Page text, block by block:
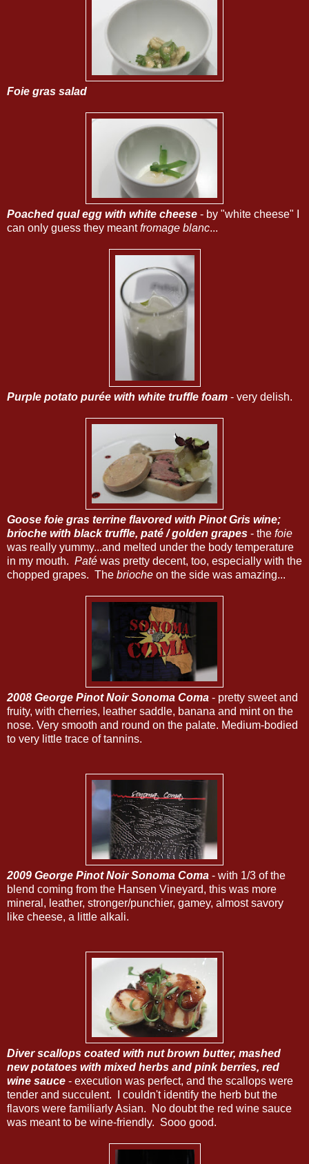
Foie gras salad
Poached qual egg with white cheese - by "white cheese" I
can only guess they meantfromage blanc...
Purple potato purée with white truffle foam - very delish.
Goose foie gras terrine flavored with Pinot Gris wine;
brioche with black truffle, paté / golden grapes - the foie
was really yummy...and melted under the body temperature
in my mouth. Paté was pretty decent, too, especially with the
chopped grapes. The brioche on the side was amazing...
2008 George Pinot Noir Sonoma Coma - pretty sweet and
fruity, with cherries, leather saddle, banana and mint on the
nose. Very smooth and round on the palate. Medium-bodied
to very little trace of tannins.
2009 George Pinot Noir Sonoma Coma - with 1/3 of the
blend coming from the Hansen Vineyard, this was more
mineral, leather, stronger/punchier, gamey, almost savory
like cheese, a little alkali.
Diver scallops coated with nut brown butter, mashed
new potatoes with mixed herbs and pink berries, red
wine sauce - execution was perfect, and the scallops were
tender and succulent. I couldn't identify the herb but the
flavors were familiarly Asian. No doubt the red wine sauce
was meant to be wine-friendly. Sooo good.